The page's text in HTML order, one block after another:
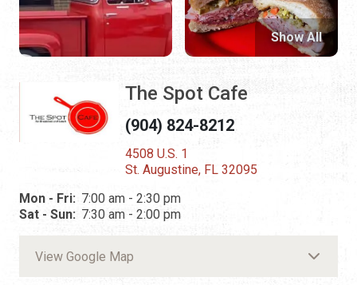
The Spot Cafe
(904) 824-8212
4508 U.S. 1
St. Augustine, FL 32095
Mon - Fri: 7:00 am - 2:30 pm
Sat - Sun: 7:30 am - 2:00 pm
View Google Map
Show All